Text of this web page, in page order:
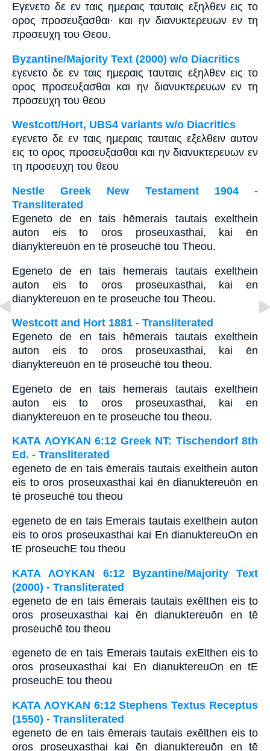
Εγενετο δε εν ταις ημεραις ταυταις εξηλθεν εις το
ορος προσευξασθαι· και ην διανυκτερευων εν τη
προσευχη του Θεου.
Byzantine/Majority Text (2000) w/o Diacritics
εγενετο δε εν ταις ημεραις ταυταις εξηλθεν εις το
ορος προσευξασθαι και ην διανυκτερευων εν τη
προσευχη του θεου
Westcott/Hort, UBS4 variants w/o Diacritics
εγενετο δε εν ταις ημεραις ταυταις εξελθειν αυτον
εις το ορος προσευξασθαι και ην διανυκτερευων εν
τη προσευχη του θεου
Nestle Greek New Testament 1904 -
Transliterated
Egeneto de en tais hēmerais tautais exelthein
auton eis to oros proseuxasthai, kai ēn
dianyktereuōn en tē proseuchē tou Theou.
Egeneto de en tais hemerais tautais exelthein
auton eis to oros proseuxasthai, kai en
dianyktereuon en te proseuche tou Theou.
Westcott and Hort 1881 - Transliterated
Egeneto de en tais hēmerais tautais exelthein
auton eis to oros proseuxasthai, kai ēn
dianyktereuōn en tē proseuchē tou theou.
Egeneto de en tais hemerais tautais exelthein
auton eis to oros proseuxasthai, kai en
dianyktereuon en te proseuche tou theou.
ΚΑΤΑ ΛΟΥΚΑΝ 6:12 Greek NT: Tischendorf 8th
Ed. - Transliterated
egeneto de en tais ēmerais tautais exelthein auton
eis to oros proseuxasthai kai ēn dianuktereuōn en
tē proseuchē tou theou
egeneto de en tais Emerais tautais exelthein auton
eis to oros proseuxasthai kai En dianuktereuOn en
tE proseuchE tou theou
ΚΑΤΑ ΛΟΥΚΑΝ 6:12 Byzantine/Majority Text
(2000) - Transliterated
egeneto de en tais ēmerais tautais exēlthen eis to
oros proseuxasthai kai ēn dianuktereuōn en tē
proseuchē tou theou
egeneto de en tais Emerais tautais exElthen eis to
oros proseuxasthai kai En dianuktereuOn en tE
proseuchE tou theou
ΚΑΤΑ ΛΟΥΚΑΝ 6:12 Stephens Textus Receptus
(1550) - Transliterated
egeneto de en tais ēmerais tautais exēlthen eis to
oros proseuxasthai kai ēn dianuktereuōn en tē